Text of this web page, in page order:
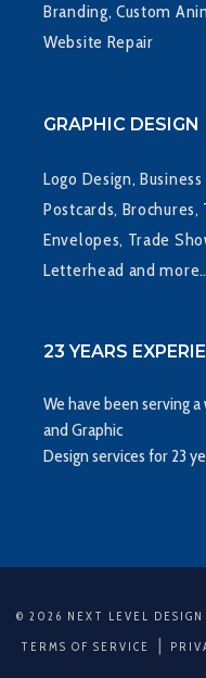
Branding, Custom
Website Repair
GRAPHIC DESIGN
Logo Design,
Postcards, Brochures,
Envelopes, Trade
Letterhead and
23 YEARS
We have been serving
and Graphic
Design services for 23
© 2026 NEXT LEVEL
TERMS OF SERVICE |